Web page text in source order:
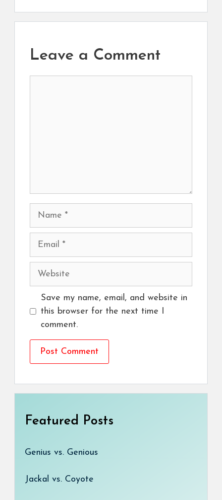
Leave a Comment
Name
Email
Website
Save my name, email, and website in
this browser for the next time I
comment.
Featured Posts
Genius vs. Genious
Jackal vs. Coyote